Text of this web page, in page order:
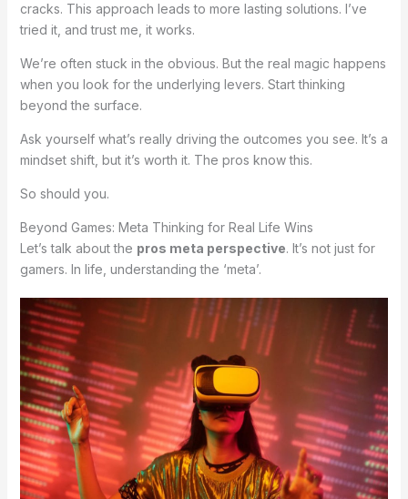
cracks. This approach leads to more lasting solutions. I’ve
tried it, and trust me, it works.
We’re often stuck in the obvious. But the real magic happens
when you look for the underlying levers. Start thinking
beyond the surface.
Ask yourself what’s really driving the outcomes you see. It’s a
mindset shift, but it’s worth it. The pros know this.
So should you.
Beyond Games: Meta Thinking for Real Life Wins
Let’s talk about the pros meta perspective. It’s not just for
gamers. In life, understanding the ‘meta’.